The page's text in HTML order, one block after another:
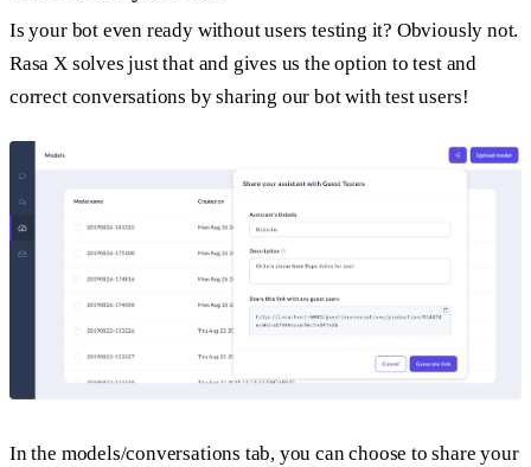
Is your bot even ready without users testing it? Obviously not.
Rasa X solves just that and gives us the option to test and
correct conversations by sharing our bot with test users!
In the models/conversations tab, you can choose to share your